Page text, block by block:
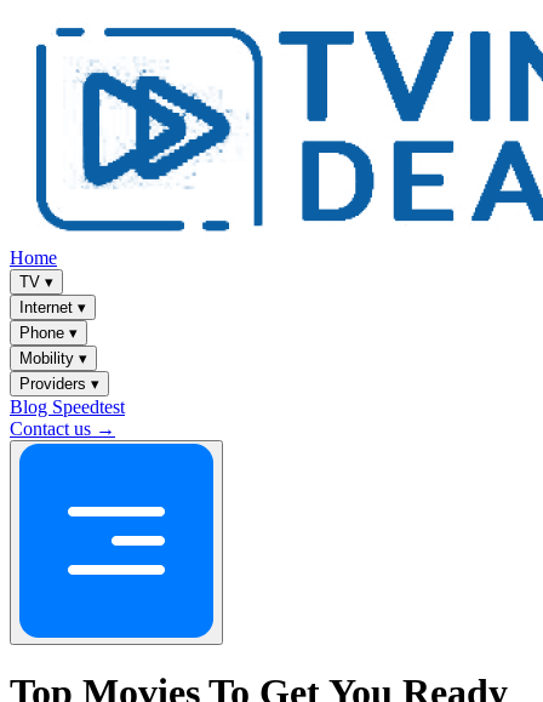
Home
TV ▾
Internet ▾
Phone ▾
Mobility ▾
Providers ▾
Blog Speedtest
Contact us →
Top Movies To Get You Ready